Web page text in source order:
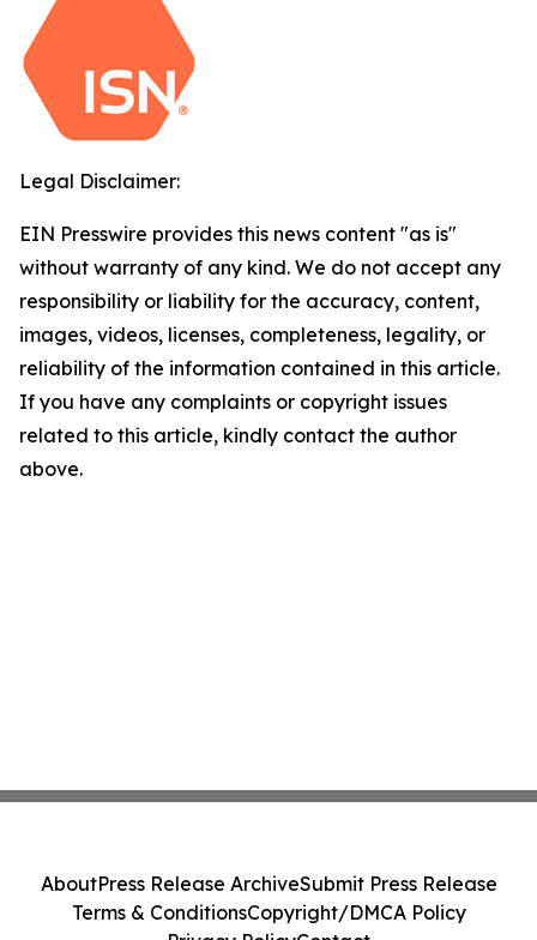
Legal Disclaimer:
EIN Presswire provides this news content "as is"
without warranty of any kind. We do not accept any
responsibility or liability for the accuracy, content,
images, videos, licenses, completeness, legality, or
reliability of the information contained in this article.
If you have any complaints or copyright issues
related to this article, kindly contact the author
above.
AboutPress Release ArchiveSubmit Press Release
Terms & ConditionsCopyright/DMCA Policy